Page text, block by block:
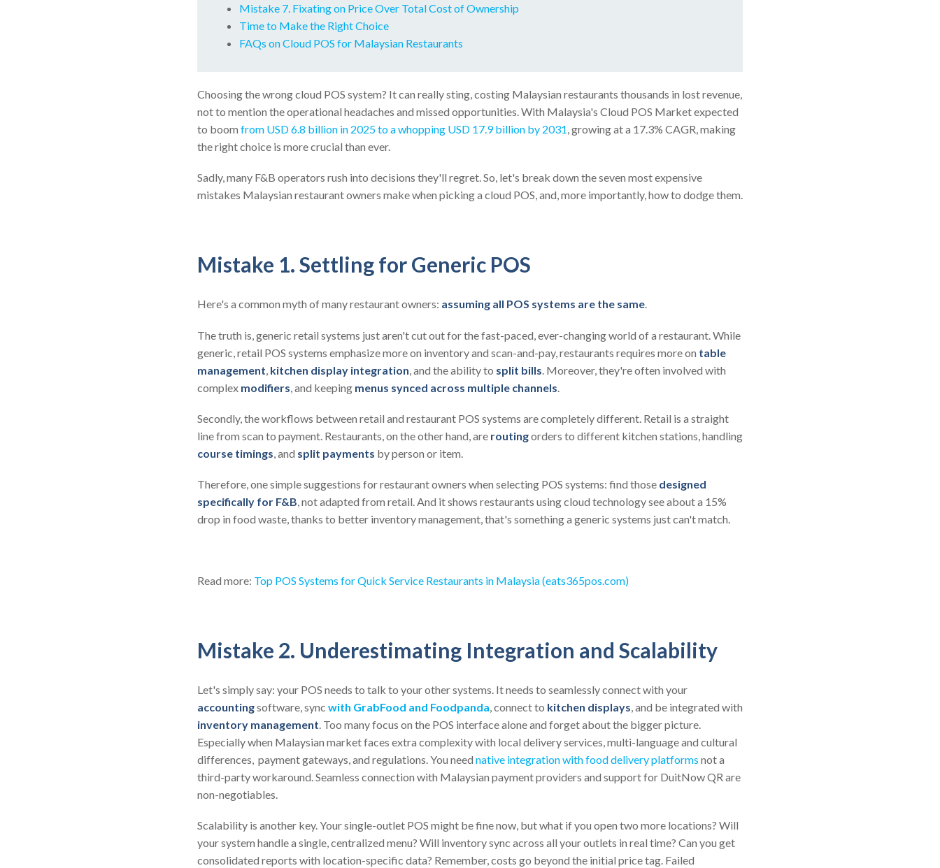
Mistake 7. Fixating on Price Over Total Cost of Ownership
Time to Make the Right Choice
FAQs on Cloud POS for Malaysian Restaurants
Choosing the wrong cloud POS system? It can really sting, costing Malaysian restaurants thousands in lost revenue,
not to mention the operational headaches and missed opportunities. With Malaysia's Cloud POS Market expected
to boom from USD 6.8 billion in 2025 to a whopping USD 17.9 billion by 2031, growing at a 17.3% CAGR, making
the right choice is more crucial than ever.
Sadly, many F&B operators rush into decisions they'll regret. So, let's break down the seven most expensive
mistakes Malaysian restaurant owners make when picking a cloud POS, and, more importantly, how to dodge them.
Mistake 1. Settling for Generic POS
Here's a common myth of many restaurant owners: assuming all POS systems are the same.
The truth is, generic retail systems just aren't cut out for the fast-paced, ever-changing world of a restaurant. While
generic, retail POS systems emphasize more on inventory and scan-and-pay, restaurants requires more on table
management kitchen display integration , and the ability to split bills . Moreover, they're often involved with
complex modifiers , and keeping menus synced across multiple channels
Secondly, the workflows between retail and restaurant POS systems are completely different. Retail is a straight
line from scan to payment. Restaurants, on the other hand, are routingorders to different kitchen stations, handling
course timings , and split payments by person or item.
Therefore, one simple suggestions for restaurant owners when selecting POS systems: find those designed
specifically for F&B, not adapted from retail. And it shows restaurants using cloud technology see about a 15%
drop in food waste, thanks to better inventory management, that's something a generic systems just can't match.
Read more: Top POS Systems for Quick Service Restaurants in Malaysia (eats365pos.com)
Mistake 2. Underestimating Integration and Scalability
Let's simply say: your POS needs to talk to your other systems. It needs to seamlessly connect with your
accountingsoftware, sync with GrabFood and Foodpanda, connect to kitchen displays, and be integrated with
inventory management. Too many focus on the POS interface alone and forget about the bigger picture.
Especially when Malaysian market faces extra complexity with local delivery services, multi-language and cultural
differences, payment gateways, and regulations. You need native integration with food delivery platforms not a
third-party workaround. Seamless connection with Malaysian payment providers and support for DuitNow QR are
non-negotiables.
Scalability is another key. Your single-outlet POS might be fine now, but what if you open two more locations? Will
your system handle a single, centralized menu? Will inventory sync across all your outlets in real time? Can you get
consolidated reports with location-specific data? Remember, costs go beyond the initial price tag. Failed